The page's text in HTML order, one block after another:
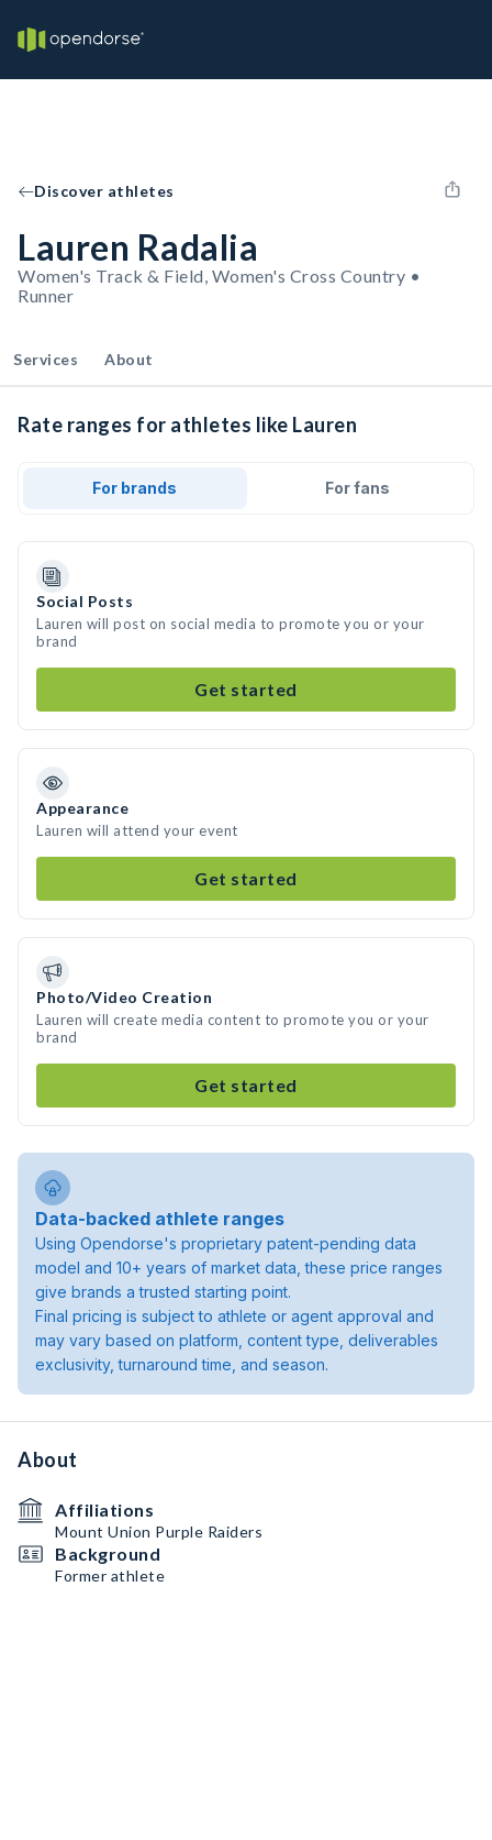
Discover athletes
Lauren Radalia
Women's Track & Field, Women's Cross Country •
Runner
Services About
Rate ranges for athletes like Lauren
For brands For fans
Social Posts
Lauren will post on social media to promote you or your
brand
Get started
Appearance
Lauren will attend your event
Get started
Photo/Video Creation
Lauren will create media content to promote you or your
brand
Get started
Data-backed athlete ranges
Using Opendorse's proprietary patent-pending data
model and 10+ years of market data, these price ranges
give brands a trusted starting point.
Final pricing is subject to athlete or agent approval and
may vary based on platform, content type, deliverables
exclusivity, turnaround time, and season.
About
Affiliations
Mount Union Purple Raiders
Background
Former athlete